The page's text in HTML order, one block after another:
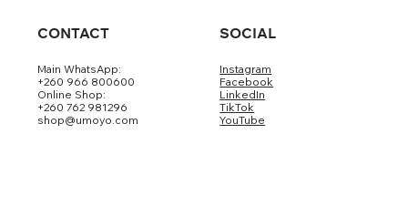
CONTACT
Main WhatsApp:
+260 966 800600
Online Shop:
+260 762 981296
shop@umoyo.com
SOCIAL
Instagram
Facebook
LinkedIn
TikTok
YouTube